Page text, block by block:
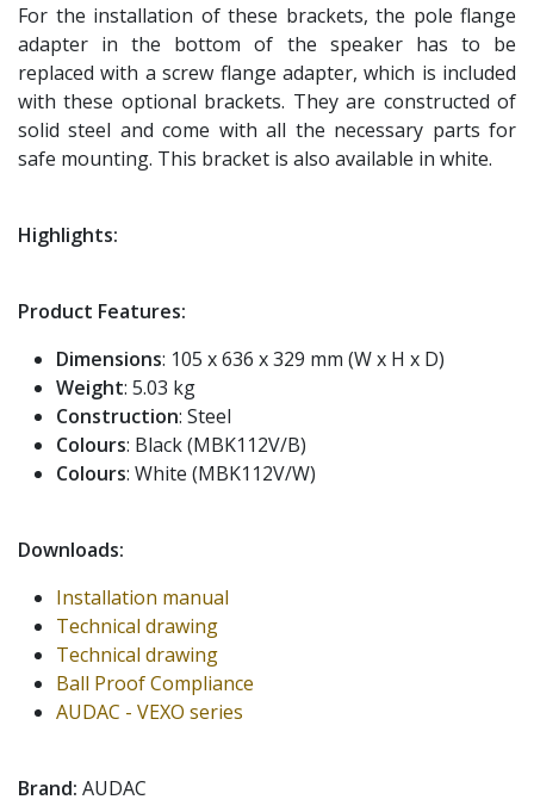
For the installation of these brackets, the pole flange
adapter in the bottom of the speaker has to be
replaced with a screw flange adapter, which is included
with these optional brackets. They are constructed of
solid steel and come with all the necessary parts for
safe mounting. This bracket is also available in white.
Highlights:
Product Features:
Dimensions: 105 x 636 x 329 mm (W x H x D)
Weight: 5.03 kg
Construction: Steel
Colours: Black (MBK112V/B)
Colours: White (MBK112V/W)
Downloads:
Installation manual
Technical drawing
Technical drawing
Ball Proof Compliance
AUDAC - VEXO series
Brand: AUDAC